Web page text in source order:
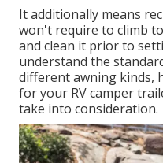
It additionally means
won't require to climb
and clean it prior to
understand the
different awning kinds,
for your RV camper
take into consideration.